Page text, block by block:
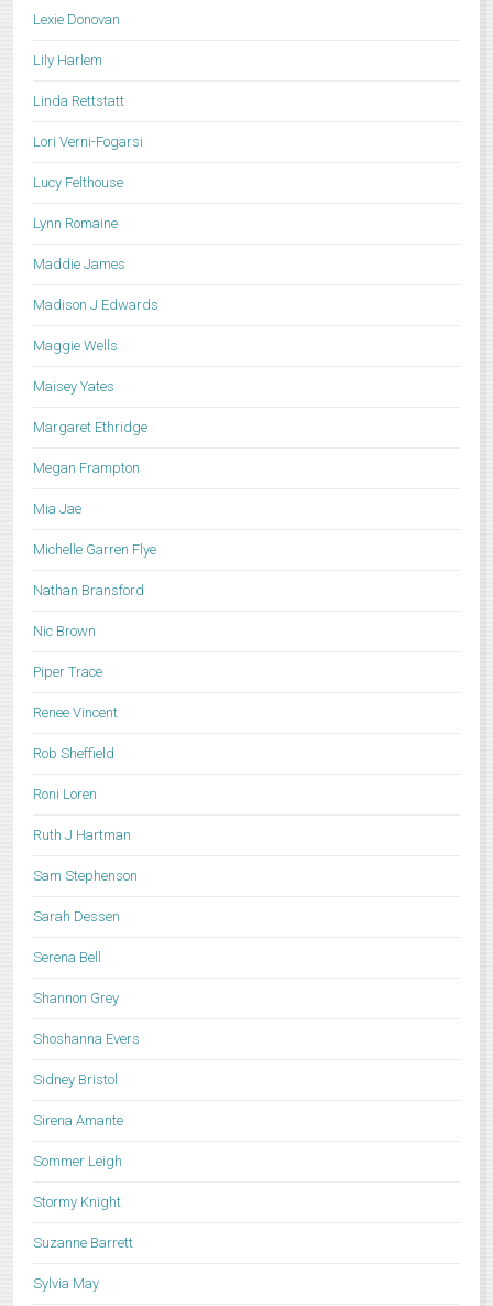
Lexie Donovan
Lily Harlem
Linda Rettstatt
Lori Verni-Fogarsi
Lucy Felthouse
Lynn Romaine
Maddie James
Madison J Edwards
Maggie Wells
Maisey Yates
Margaret Ethridge
Megan Frampton
Mia Jae
Michelle Garren Flye
Nathan Bransford
Nic Brown
Piper Trace
Renee Vincent
Rob Sheffield
Roni Loren
Ruth J Hartman
Sam Stephenson
Sarah Dessen
Serena Bell
Shannon Grey
Shoshanna Evers
Sidney Bristol
Sirena Amante
Sommer Leigh
Stormy Knight
Suzanne Barrett
Sylvia May